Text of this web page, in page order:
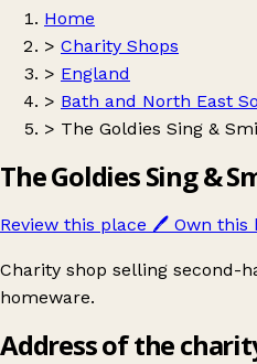
Home
> Charity Shops
> England
> Bath and North East
> The Goldies Sing &
The Goldies Sing &
Review this place 🖊️ Own this
Charity shop selling second-
homeware.
Address of the